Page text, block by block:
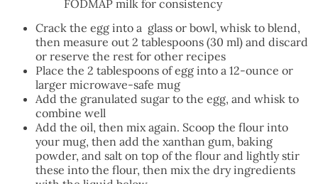
FODMAP milk for consistency
Crack the egg into a glass or bowl, whisk to blend,
then measure out 2 tablespoons (30 ml) and discard
or reserve the rest for other recipes
Place the 2 tablespoons of egg into a 12-ounce or
larger microwave-safe mug
Add the granulated sugar to the egg, and whisk to
combine well
Add the oil, then mix again. Scoop the flour into
your mug, then add the xanthan gum, baking
powder, and salt on top of the flour and lightly stir
these into the flour, then mix the dry ingredients